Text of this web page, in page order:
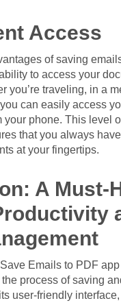
Access
of saving
to access your
you’re traveling, in a
can easily access
your phone. This level
that you always
at your fingertips.
A Must-
Emails to PDF app
process of saving
user-friendly